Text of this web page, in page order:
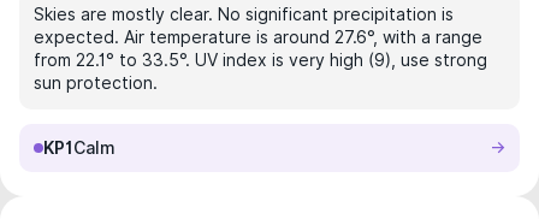
Skies are mostly clear. No significant precipitation is
expected. Air temperature is around 27.6°, with a range
from 22.1° to 33.5°. UV index is very high (9), use strong
sun protection.
KP1 Calm